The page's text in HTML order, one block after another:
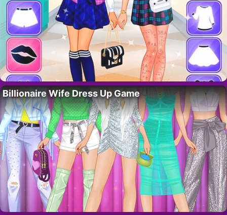
Billionaire Wife Dress Up Game